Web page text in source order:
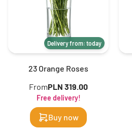
Delivery from: today
23 Orange Roses
FromPLN 319.00
Free delivery!
Buy now